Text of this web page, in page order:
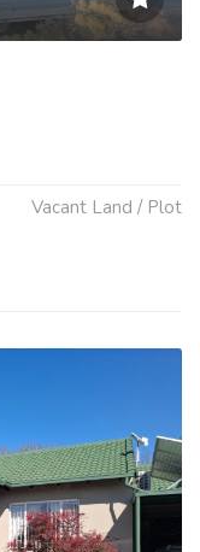
Vacant Land / Plot